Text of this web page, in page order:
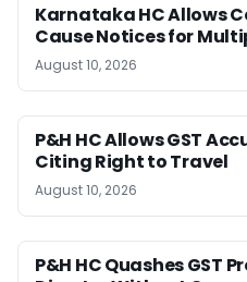
Karnataka HC Allows
Cause Notices for
August 10, 2026
P&H HC Allows GST
Citing Right to Travel
August 10, 2026
P&H HC Quashes GST